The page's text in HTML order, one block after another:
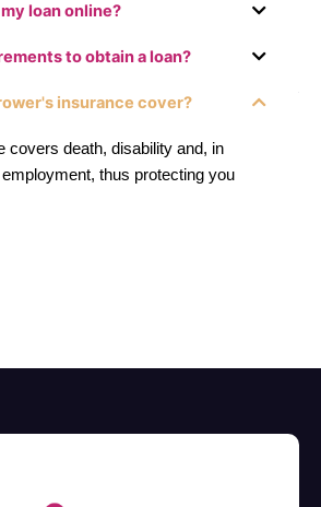
loan online?
to obtain a loan?
insurance cover?
covers death, disability and, in
thus protecting you